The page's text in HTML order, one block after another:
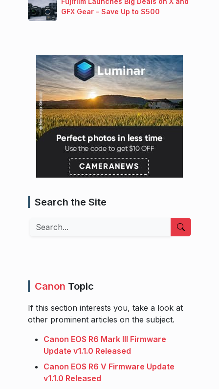
GFX Gear – Save Up to $500
Search the Site
Search
Canon Topic
If this section interests you, take a look at
other prominent articles on the subject.
Canon EOS R6 Mark III Firmware
Update v1.1.0 Released
Canon EOS R6 V Firmware Update
v1.1.0 Released